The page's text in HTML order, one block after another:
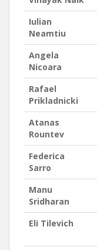
Iulian
Neamtiu
Angela
Nicoara
Rafael
Prikladnicki
Atanas
Rountev
Federica
Sarro
Manu
Sridharan
Eli Tilevich